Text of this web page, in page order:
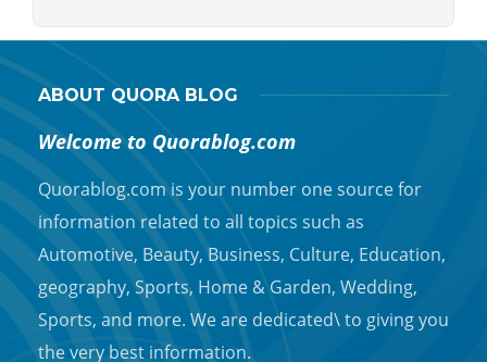
ABOUT QUORA BLOG
Welcome to Quorablog.com
Quorablog.com is your number one source for
information related to all topics such as
Automotive, Beauty, Business, Culture, Education,
geography, Sports, Home & Garden, Wedding,
Sports, and more. We are dedicated\ to giving you
the very best information.